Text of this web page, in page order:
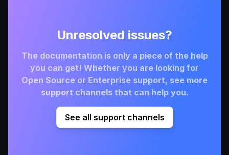
Unresolved issues?
The documentation is only a piece of the help
you can get! Whether you are looking for
Open Source or Enterprise support, see more
support channels that can help you.
See all support channels